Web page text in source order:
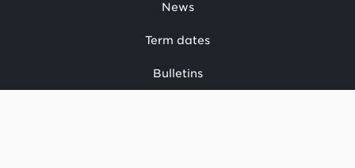
News
Term dates
Bulletins